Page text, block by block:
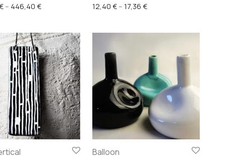
99,20 €
– 446,40 €Price range: 223,20 € through 446,40 €
12,40€ – 17,36€Price range: 12,40 €
Balloon